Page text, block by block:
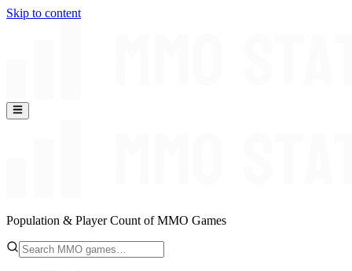
Skip to content
Population & Player Count of MMO Games